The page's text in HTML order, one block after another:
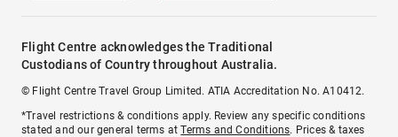
Flight Centre acknowledges the Traditional
Custodians of Country throughout Australia.
© Flight Centre Travel Group Limited. ATIA Accreditation No. A10412.
*Travel restrictions & conditions apply. Review any specific conditions
stated and our general terms atTerms and Conditions. Prices & taxes